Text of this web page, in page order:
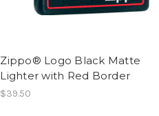
Zippo® Logo Black Matte
Lighter with Red Border
$39.50